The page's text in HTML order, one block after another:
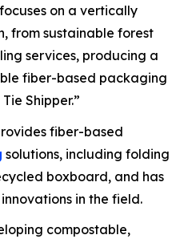
focuses on a vertically
from sustainable forest
services, producing a
fiber-based packaging
Shipper.”
fiber-based
solutions, including folding
boxboard, and has
in the field.
compostable,